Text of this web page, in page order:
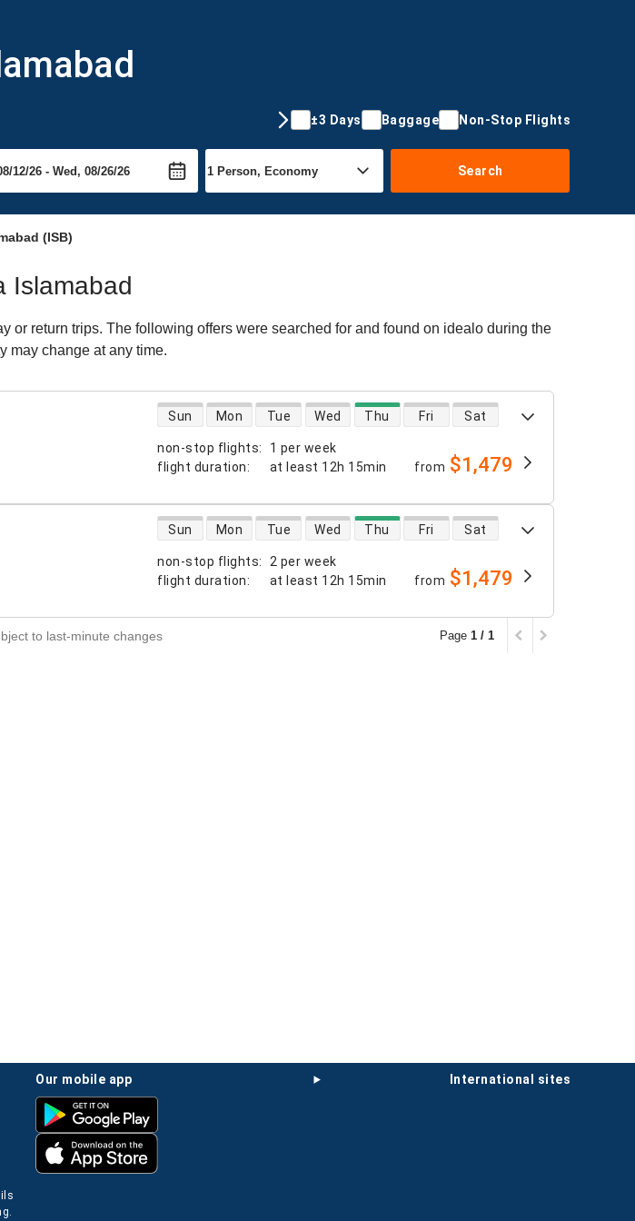
±3 Days Baggage Non-Stop Flights
Search
(ISB)
Islamabad
or return trips. The following offers were searched for and found on idealo during the
may change at any time.
non-stop flights:
1 per week
flight duration: at least 12h 15min
direct flight availability
Sun Mon Tue Wed Thu Fri Sat
from $1,479
non-stop flights:
2 per week
flight duration: at least 12h 15min
direct flight availability
Sun Mon Tue Wed Thu Fri Sat
from $1,479
to last-minute changes Page 1 / 1
international sites
our mobile app